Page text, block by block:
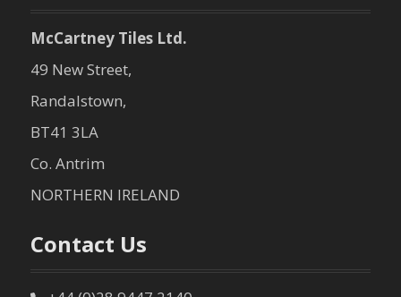
McCartney Tiles Ltd.
49 New Street,
Randalstown,
BT41 3LA
Co. Antrim
NORTHERN IRELAND
Contact Us